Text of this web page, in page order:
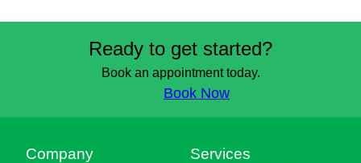
Ready to get started?
Book an appointment today.
Book Now
Company Services